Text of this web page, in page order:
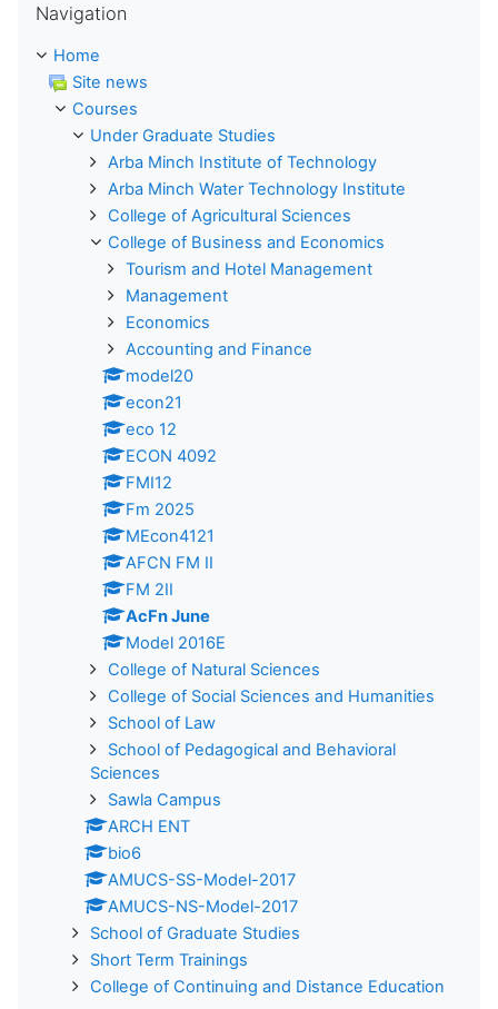
Navigation
Home
Site news
Courses
Under Graduate Studies
Arba Minch Institute of Technology
Arba Minch Water Technology Institute
College of Agricultural Sciences
College of Business and Economics
Tourism and Hotel Management
Management
Economics
Accounting and Finance
model20
econ21
eco 12
ECON 4092
FMI12
Fm 2025
MEcon4121
AFCN FM II
FM 2II
AcFn June
Model 2016E
College of Natural Sciences
College of Social Sciences and Humanities
School of Law
School of Pedagogical and Behavioral
Sciences
Sawla Campus
ARCH ENT
bio6
AMUCS-SS-Model-2017
AMUCS-NS-Model-2017
School of Graduate Studies
Short Term Trainings
College of Continuing and Distance Education